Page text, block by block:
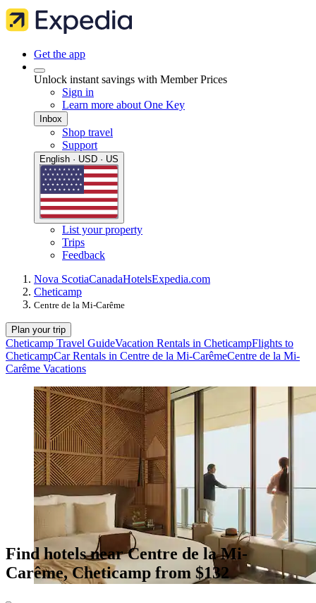
Get the app
Unlock instant savings with Member Prices
Sign in
Learn more about One Key
Inbox
Shop travel
Support
English · USD · US
List your property
Trips
Feedback
Nova ScotiaCanadaHotelsExpedia.com
Cheticamp
Centre de la Mi-Carême
Plan your trip
Cheticamp Travel GuideVacation Rentals in CheticampFlights to
CheticampCar Rentals in Centre de la Mi-CarêmeCentre de la Mi-
Carême Vacations
Find hotels near Centre de la Mi-
Carême, Cheticamp from $132